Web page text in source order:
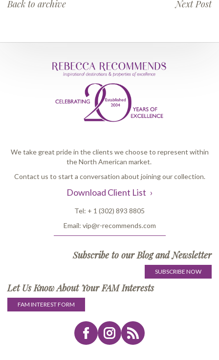
Back to archive Next Post
We take great pride in the clients we choose to represent within
the North American market.
Contact us to start a conversation about joining our collection.
Download Client List
Tel: + 1 (302) 893 8805
Email: vip@r-recommends.com
Subscribe to our Blog and Newsletter
SUBSCRIBE NOW
Let Us Know About Your FAM Interests
FAM INTEREST FORM